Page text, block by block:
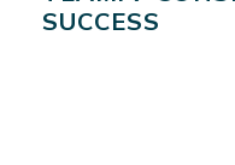
SUCCESS